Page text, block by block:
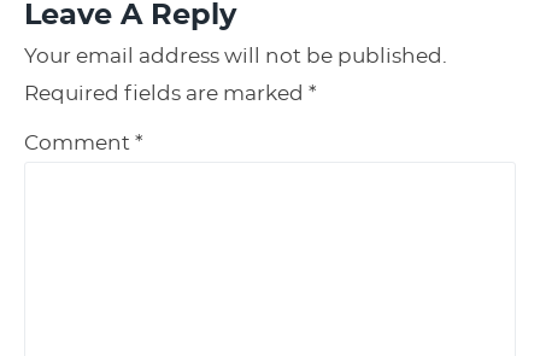
Leave A Reply
Your email address will not be published.
Required fields are marked *
Comment *